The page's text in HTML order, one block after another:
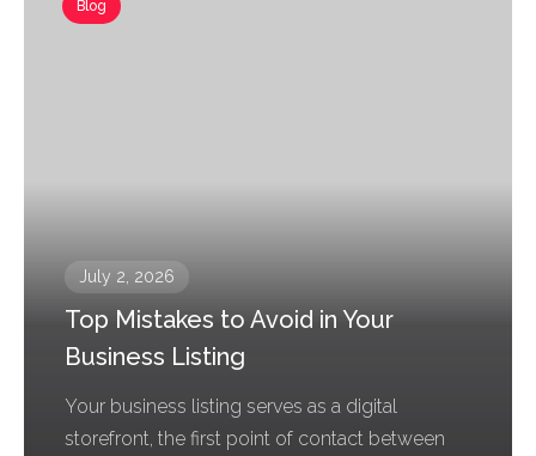
Blog
July 2, 2026
Top Mistakes to Avoid in Your
Business Listing
Your business listing serves as a digital
storefront, the first point of contact between